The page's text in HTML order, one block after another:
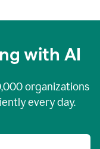
with AI
organizations
every day.